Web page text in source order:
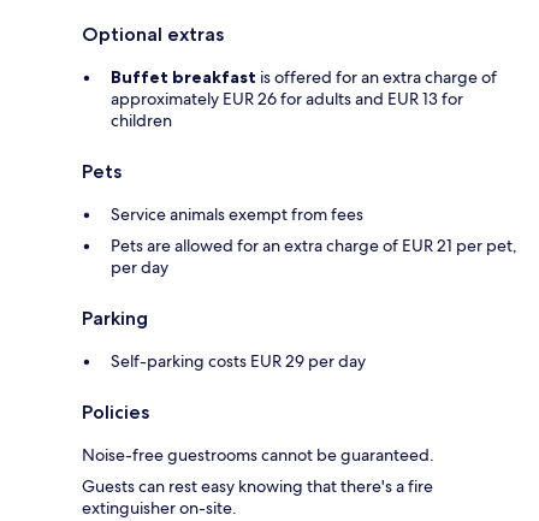
Optional extras
Buffet breakfast is offered for an extra charge of
approximately EUR 26 for adults and EUR 13 for
children
Pets
Service animals exempt from fees
Pets are allowed for an extra charge of EUR 21 per pet,
per day
Parking
Self-parking costs EUR 29 per day
Policies
Noise-free guestrooms cannot be guaranteed.
Guests can rest easy knowing that there's a fire
extinguisher on-site.